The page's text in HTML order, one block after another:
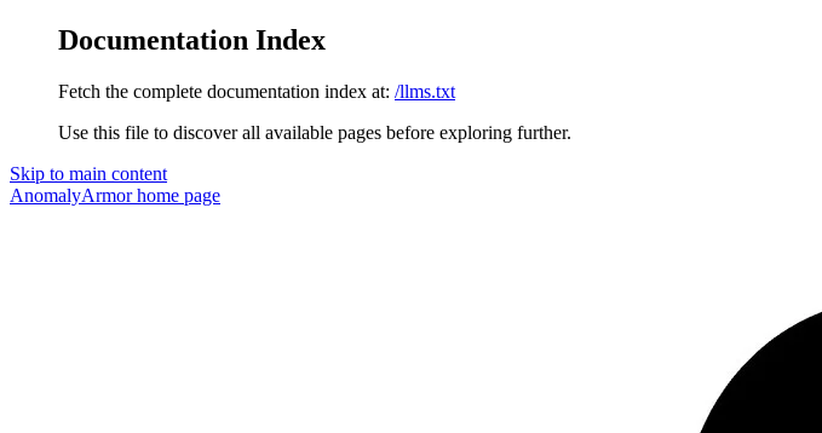
Documentation Index
Fetch the complete documentation index at: /llms.txt
Use this file to discover all available pages before exploring further.
Skip to main content
AnomalyArmorhome page